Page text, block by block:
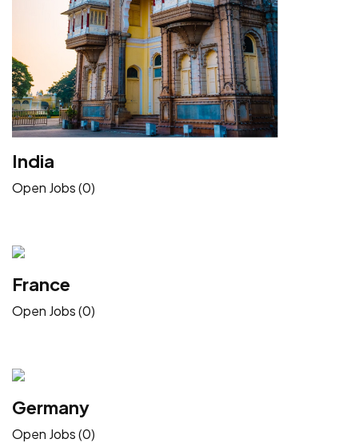
India
Open Jobs (0)
France
Open Jobs (0)
Germany
Open Jobs (0)